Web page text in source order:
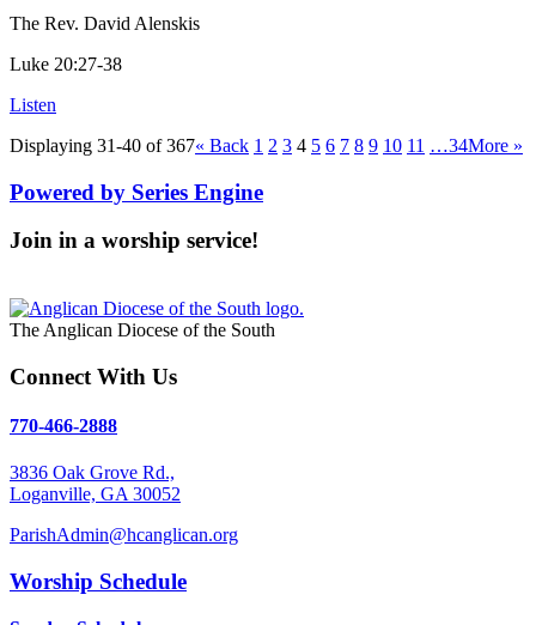
The Rev. David Alenskis
Luke 20:27-38
Listen
Displaying 31-40 of 367« Back 1 2 3 4 5 6 7 8 9 10 11 …34More »
Powered by Series Engine
Join in a worship service!
The Anglican Diocese of the South
Connect With Us
770-466-2888
3836 Oak Grove Rd.,
Loganville, GA 30052
ParishAdmin@hcanglican.org
Worship Schedule